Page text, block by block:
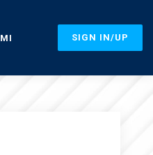
SIGN IN/UP